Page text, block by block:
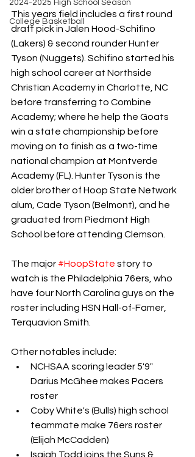
2024-2025 High School Season
College Basketball
This years field includes a first round
draft pick in Jalen Hood-Schifino
(Lakers) & second rounder Hunter
Tyson (Nuggets). Schifino started his
high school career at Northside
Christian Academy in Charlotte, NC
before transferring to Combine
Academy; where he help the Goats
win a state championship before
moving on to finish as a two-time
national champion at Montverde
Academy (FL). Hunter Tyson is the
older brother of Hoop State Network
alum, Cade Tyson (Belmont), and he
graduated from Piedmont High
School before attending Clemson.
The major #HoopState story to
watch is the Philadelphia 76ers, who
have four North Carolina guys on the
roster including HSN Hall-of-Famer,
Terquavion Smith.
Other notables include:
NCHSAA scoring leader 5'9"
Darius McGhee makes Pacers
roster
Coby White's (Bulls) high school
teammate make 76ers roster
(Elijah McCadden)
Isaiah Todd joins the Suns &